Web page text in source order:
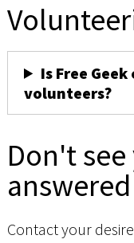
Is Free
volunteers?
Don't
Contact your